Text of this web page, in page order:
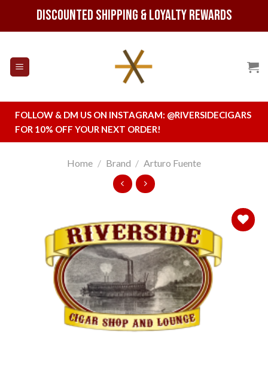
Discounted Shipping & Loyalty Rewards
FOLLOW & DM US ON INSTAGRAM: @RIVERSIDECIGARS
FOR 10% OFF YOUR NEXT ORDER!
Home / Brand / Arturo Fuente